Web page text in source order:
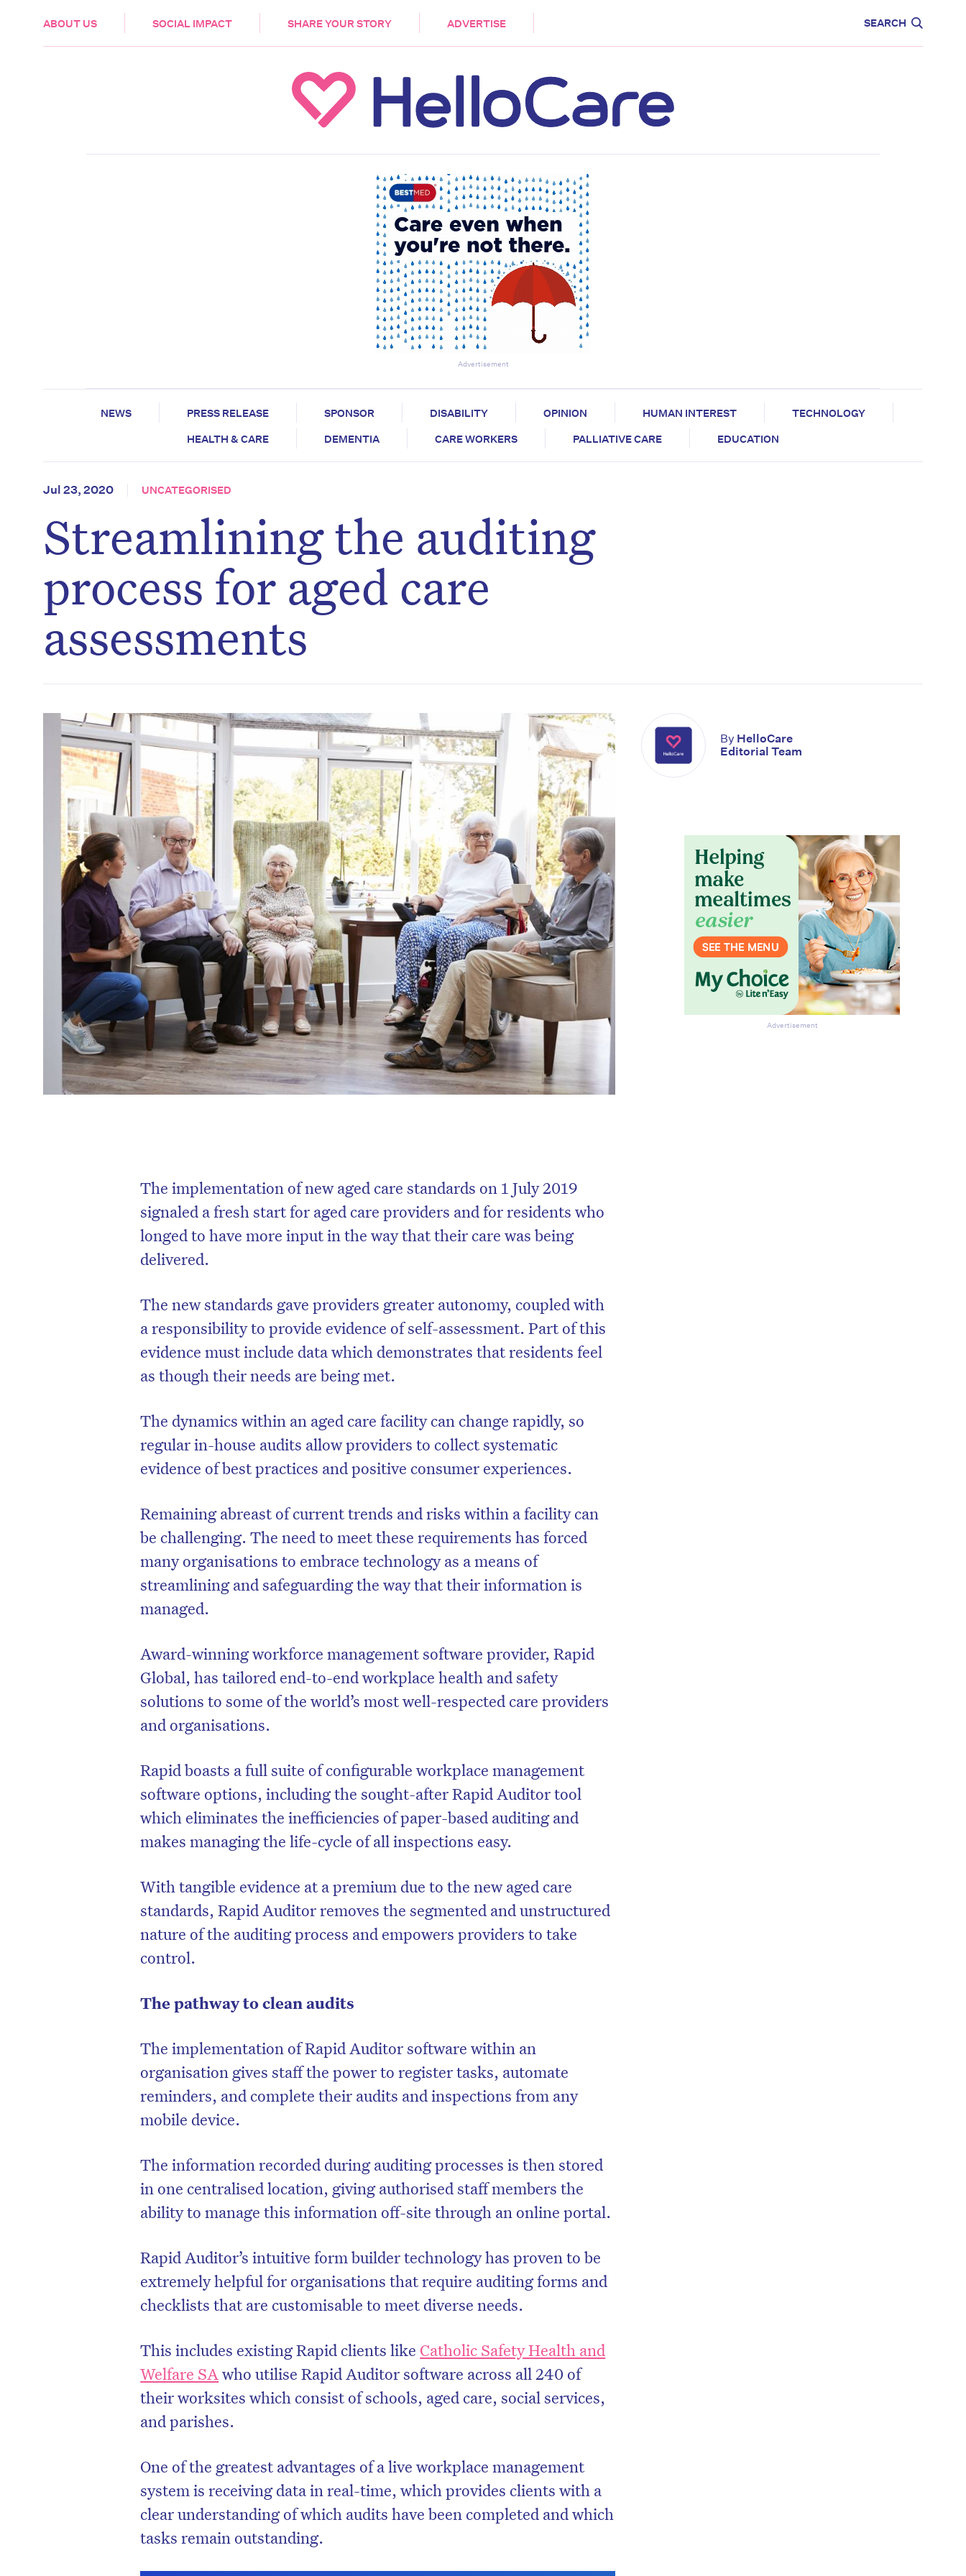
ABOUT US SOCIAL IMPACT SHARE YOUR STORY ADVERTISE SEARCH
HEALTH & CARE
Advertisement
NEWS PRESS RELEASE SPONSOR DISABILITY OPINION HUMAN INTEREST
TECHNOLOGY
HEALTH & CARE
DEMENTIA CARE WORKERS PALLIATIVE CARE EDUCATION
Jul 23, 2020 UNCATEGORISED
Streamlining the auditing
process for aged care
assessments
The implementation of new aged care standards on 1 July 2019
signaled a fresh start for aged care providers and for residents who
longed to have more input in the way that their care was being
delivered.
The new standards gave providers greater autonomy, coupled with
a responsibility to provide evidence of self-assessment. Part of this
evidence must include data which demonstrates that residents feel
as though their needs are being met.
The dynamics within an aged care facility can change rapidly, so
regular in-house audits allow providers to collect systematic
evidence of best practices and positive consumer experiences.
Remaining abreast of current trends and risks within a facility can
be challenging. The need to meet these requirements has forced
many organisations to embrace technology as a means of
streamlining and safeguarding the way that their information is
managed.
Award-winning workforce management software provider, Rapid
Global, has tailored end-to-end workplace health and safety
solutions to some of the world’s most well-respected care providers
and organisations.
Rapid boasts a full suite of configurable workplace management
software options, including the sought-after Rapid Auditor tool
which eliminates the inefficiencies of paper-based auditing and
makes managing the life-cycle of all inspections easy.
With tangible evidence at a premium due to the new aged care
standards, Rapid Auditor removes the segmented and unstructured
nature of the auditing process and empowers providers to take
control.
The pathway to clean audits
The implementation of Rapid Auditor software within an
organisation gives staff the power to register tasks, automate
reminders, and complete their audits and inspections from any
mobile device.
The information recorded during auditing processes is then stored
in one centralised location, giving authorised staff members the
ability to manage this information off-site through an online portal.
Rapid Auditor’s intuitive form builder technology has proven to be
extremely helpful for organisations that require auditing forms and
checklists that are customisable to meet diverse needs.
This includes existing Rapid clients like Catholic Safety Health and
Welfare SA who utilise Rapid Auditor software across all 240 of
their worksites which consist of schools, aged care, social services,
and parishes.
One of the greatest advantages of a live workplace management
system is receiving data in real-time, which provides clients with a
clear understanding of which audits have been completed and which
tasks remain outstanding.
By HelloCare
Editorial Team
Advertisement
Don’t miss the next edition. Subscribe
to the HelloCare newsletter.